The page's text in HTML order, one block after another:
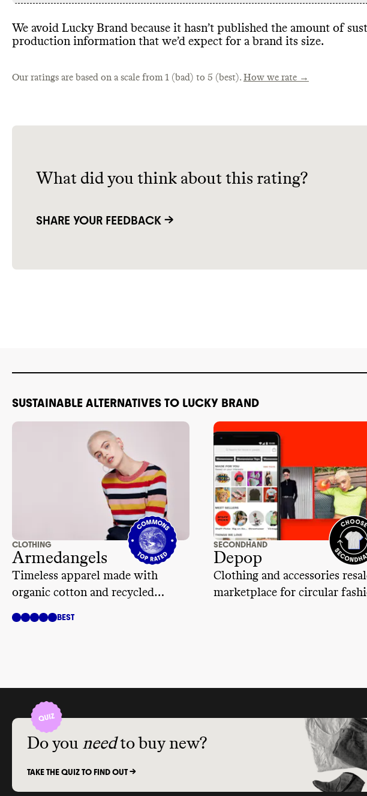
We avoid Lucky Brand because it hasn’t published the amount of
production information that we’d expect for a brand its size.
Our ratings are based on a scale from 1 (bad) to 5 (best). How we rate →
What did you think about this rating?
SHARE YOUR FEEDBACK →
SUSTAINABLE ALTERNATIVES TO LUCKY BRAND
CLOTHING
Armedangels
Timeless apparel made with
organic cotton and recycled
BEST
SECONDHAND
Depop
Clothing and accessories
marketplace for circular
Do you need to buy new?
TAKE THE QUIZ TO FIND OUT ->